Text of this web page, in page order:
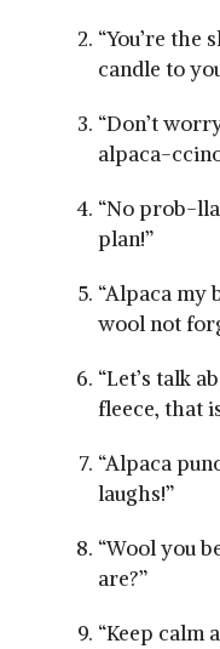
“You’re ​the
candle to
“Don’t
alpaca-
“No prob-
plan!”
“Alpaca ‍my
wool not
“Let’s talk
fleece, that
“Alpaca
laughs!”
“Wool you
are?”
“Keep calm